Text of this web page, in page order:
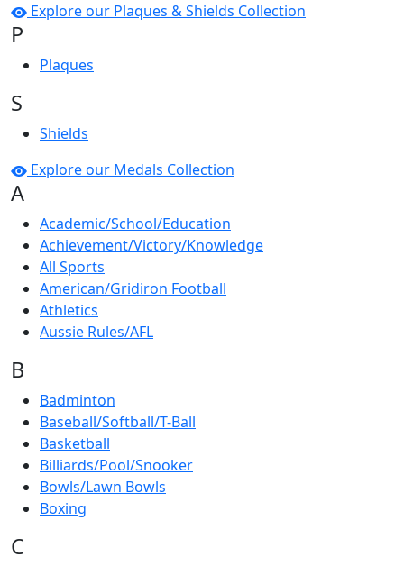
Explore our Plaques & Shields Collection
P
Plaques
S
Shields
Explore our Medals Collection
A
Academic/School/Education
Achievement/Victory/Knowledge
All Sports
American/Gridiron Football
Athletics
Aussie Rules/AFL
B
Badminton
Baseball/Softball/T-Ball
Basketball
Billiards/Pool/Snooker
Bowls/Lawn Bowls
Boxing
C